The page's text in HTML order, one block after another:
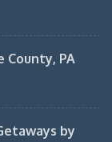
County, PA
by